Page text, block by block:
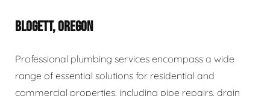
BLOGETT, OREGON
Professional plumbing services encompass a wide
range of essential solutions for residential and
commercial properties, including pipe repairs, drain